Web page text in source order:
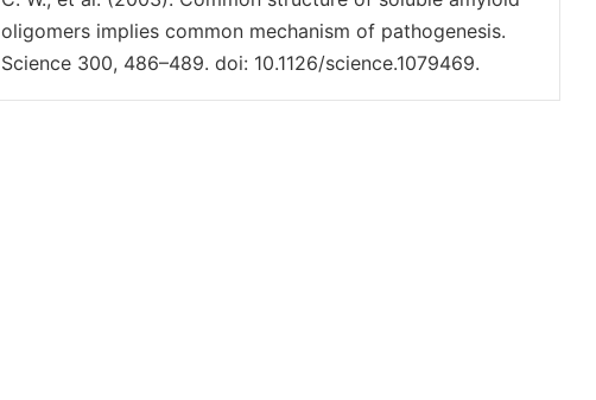
oligomers implies common mechanism of pathogenesis.
Science 300, 486–489. doi: 10.1126/science.1079469.